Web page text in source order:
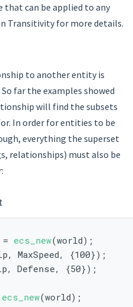
can be applied to any
Transitivity for more details.
to another entity is
far the examples showed
will find the subsets
In order for entities to be
everything the superset
relationships) must also be
ecs_new(world);
MaxSpeed, {100});
Defense, {50});
ecs_new(world);